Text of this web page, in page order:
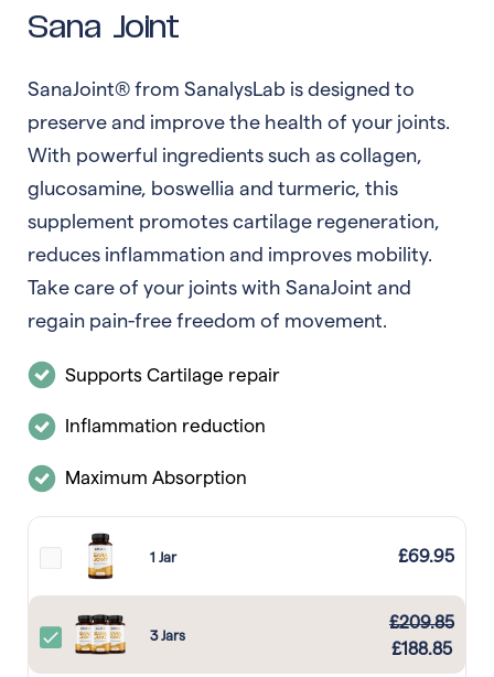
Sana Joint
SanaJoint® from SanalysLab is designed to
preserve and improve the health of your joints.
With powerful ingredients such as collagen,
glucosamine, boswellia and turmeric, this
supplement promotes cartilage regeneration,
reduces inflammation and improves mobility.
Take care of your joints with SanaJoint and
regain pain-free freedom of movement.
Supports Cartilage repair
Inflammation reduction
Maximum Absorption
1 Jar £69.95
3 Jars
£209.85
£188.85